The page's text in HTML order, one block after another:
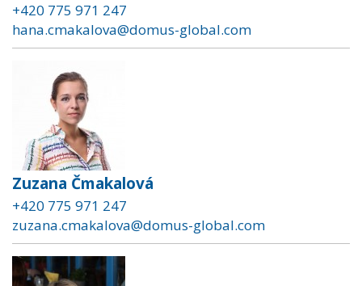
+420 775 971 247
hana.cmakalova@domus-global.com
Zuzana Čmakalová
+420 775 971 247
zuzana.cmakalova@domus-global.com